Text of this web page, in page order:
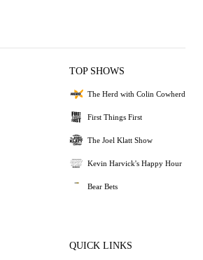
TOP SHOWS
The Herd with Colin Cowherd
First Things First
The Joel Klatt Show
Kevin Harvick's Happy Hour
Bear Bets
QUICK LINKS